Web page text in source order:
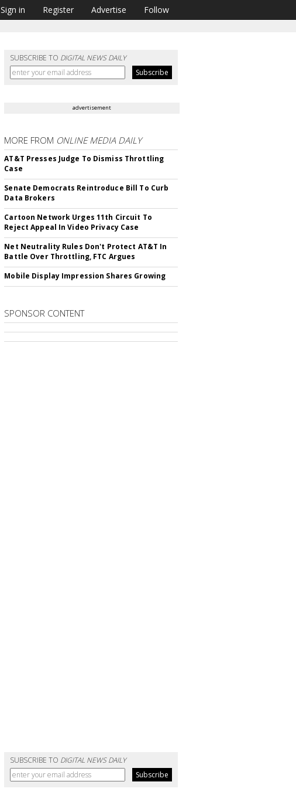
Sign in Register Advertise Follow
SUBSCRIBE TO DIGITAL NEWS DAILY
advertisement
MORE FROM ONLINE MEDIA DAILY
AT&T Presses Judge To Dismiss Throttling
Case
Senate Democrats Reintroduce Bill To Curb
Data Brokers
Cartoon Network Urges 11th Circuit To
Reject Appeal In Video Privacy Case
Net Neutrality Rules Don't Protect AT&T In
Battle Over Throttling, FTC Argues
Mobile Display Impression Shares Growing
SPONSOR CONTENT
SUBSCRIBE TO DIGITAL NEWS DAILY